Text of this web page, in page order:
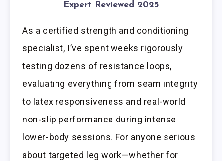
Expert Reviewed 2025
As a certified strength and conditioning
specialist, I’ve spent weeks rigorously
testing dozens of resistance loops,
evaluating everything from seam integrity
to latex responsiveness and real-world
non-slip performance during intense
lower-body sessions. For anyone serious
about targeted leg work—whether for